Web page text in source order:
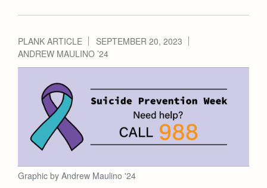
PLANK ARTICLE
SEPTEMBER 20, 2023
ANDREW MAULINO ’24
Graphic by Andrew Maulino '24